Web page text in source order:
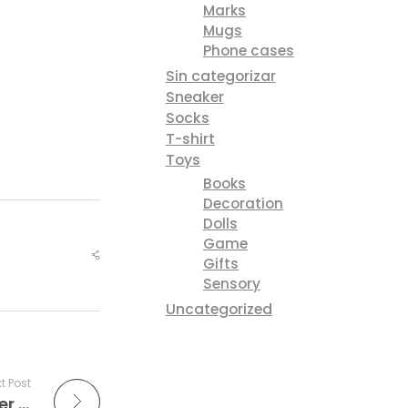
Post
Marks
Mugs
Phone cases
Sin categorizar
Sneaker
Socks
T-shirt
Toys
Books
Decoration
Dolls
Game
Gifts
Sensory
Uncategorized